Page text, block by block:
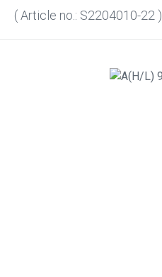
( Article no.: S2204010-22 )